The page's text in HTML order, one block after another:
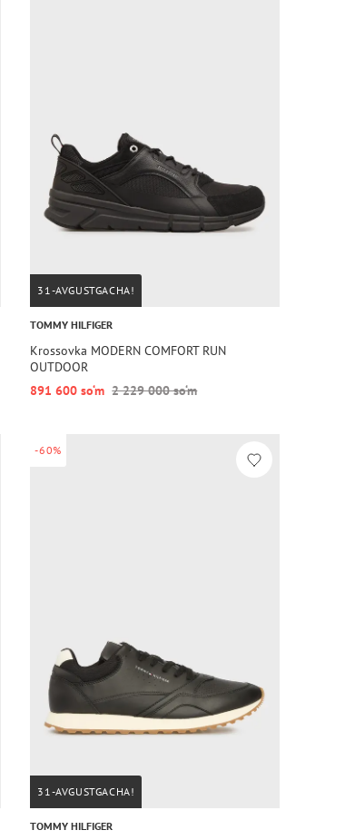
31-AVGUSTGACHA!
TOMMY HILFIGER
Krossovka MODERN COMFORT RUN
OUTDOOR
891 600 so‘m 2 229 000 so‘m
-60%
31-AVGUSTGACHA!
TOMMY HILFIGER